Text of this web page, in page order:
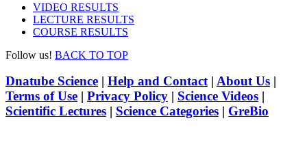
VIDEO RESULTS
LECTURE RESULTS
COURSE RESULTS
Follow us! BACK TO TOP
Dnatube Science | Help and Contact| About Us |
Terms of Use | Privacy Policy | Science Videos |
Scientific Lectures | Science Categories | GreBio